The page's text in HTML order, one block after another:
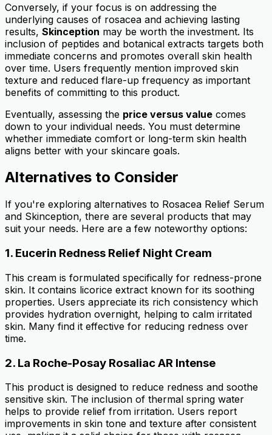
Conversely, if your focus is on addressing the
underlying causes of rosacea and achieving lasting
results, Skinception may be worth the investment. Its
inclusion of peptides and botanical extracts targets both
immediate concerns and promotes overall skin health
over time. Users frequently mention improved skin
texture and reduced flare-up frequency as important
benefits of committing to this product.
Eventually, assessing the price versus value comes
down to your individual needs. You must determine
whether immediate comfort or long-term skin health
aligns better with your skincare goals.
Alternatives to Consider
If you're exploring alternatives to Rosacea Relief Serum
and Skinception, there are several products that may
suit your needs. Here are a few noteworthy options:
1. Eucerin Redness Relief Night Cream
This cream is formulated specifically for redness-prone
skin. It contains licorice extract known for its soothing
properties. Users appreciate its rich consistency which
provides hydration overnight, helping to calm irritated
skin. Many find it effective for reducing redness over
time.
2. La Roche-Posay Rosaliac AR Intense
This product is designed to reduce redness and soothe
sensitive skin. The inclusion of thermal spring water
helps to provide relief from irritation. Users report
improvements in skin tone and texture after consistent